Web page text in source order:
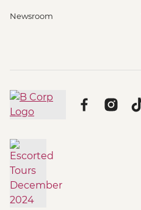
Newsroom